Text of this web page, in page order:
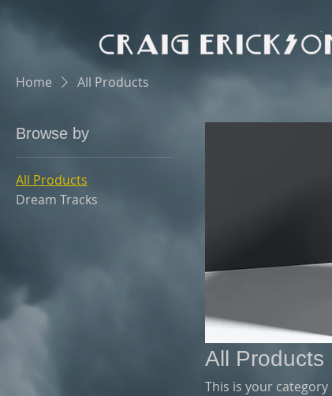
Home All Products
Browse by
All Products
Dream Tracks
All Products
This is your